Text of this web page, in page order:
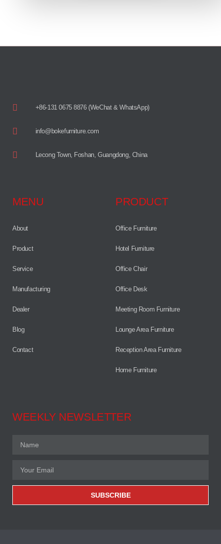
+86-131 0675 8876 (WeChat & WhatsApp)
info@bokefurniture.com
Lecong Town, Foshan, Guangdong, China
MENU
About
Product
Service
Manufacturing
Dealer
Blog
Contact
PRODUCT
Office Furniture
Hotel Furniture
Office Chair
Office Desk
Meeting Room Furniture
Lounge Area Furniture
Reception Area Furniture
Home Furniture
WEEKLY NEWSLETTER
SUBSCRIBE